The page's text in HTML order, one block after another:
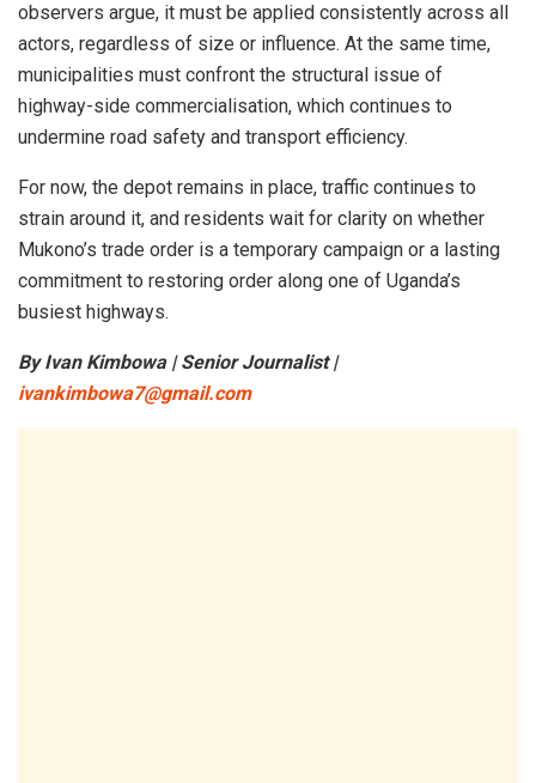
observers argue, it must be applied consistently across all
actors, regardless of size or influence. At the same time,
municipalities must confront the structural issue of
highway-side commercialisation, which continues to
undermine road safety and transport efficiency.
For now, the depot remains in place, traffic continues to
strain around it, and residents wait for clarity on whether
Mukono’s trade order is a temporary campaign or a lasting
commitment to restoring order along one of Uganda’s
busiest highways.
By Ivan Kimbowa | Senior Journalist |
ivankimbowa7@gmail.com